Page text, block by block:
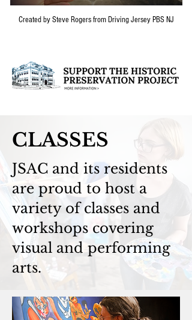
Created by Steve Rogers from Driving Jersey PBS NJ
CLASSES
JSAC and its residents
are proud to host a
variety of classes and
workshops covering
visual and performing
arts.